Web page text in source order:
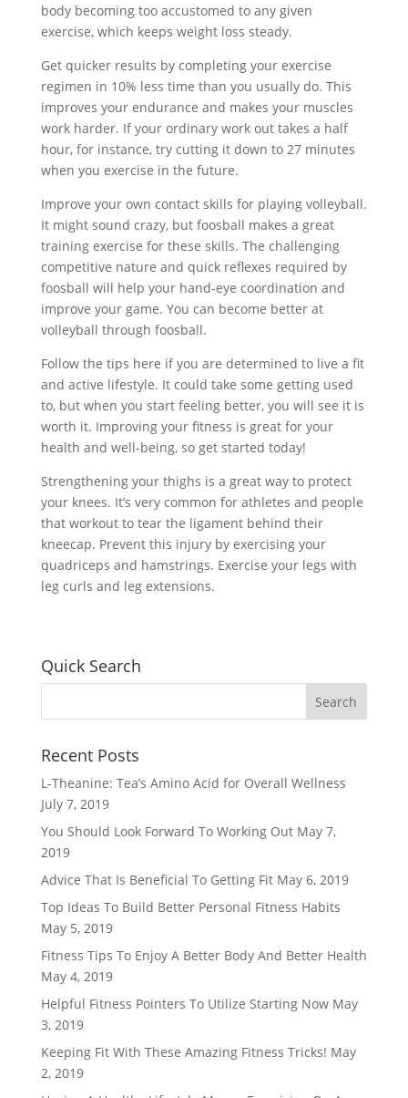
body becoming too accustomed to any given
exercise, which keeps weight loss steady.
Get quicker results by completing your exercise
regimen in 10% less time than you usually do. This
improves your endurance and makes your muscles
work harder. If your ordinary work out takes a half
hour, for instance, try cutting it down to 27 minutes
when you exercise in the future.
Improve your own contact skills for playing volleyball.
It might sound crazy, but foosball makes a great
training exercise for these skills. The challenging
competitive nature and quick reflexes required by
foosball will help your hand-eye coordination and
improve your game. You can become better at
volleyball through foosball.
Follow the tips here if you are determined to live a fit
and active lifestyle. It could take some getting used
to, but when you start feeling better, you will see it is
worth it. Improving your fitness is great for your
health and well-being, so get started today!
Strengthening your thighs is a great way to protect
your knees. It’s very common for athletes and people
that workout to tear the ligament behind their
kneecap. Prevent this injury by exercising your
quadriceps and hamstrings. Exercise your legs with
leg curls and leg extensions.
Quick Search
Recent Posts
L-Theanine: Tea’s Amino Acid for Overall Wellness
July 7, 2019
You Should Look Forward To Working Out May 7,
2019
Advice That Is Beneficial To Getting Fit May 6, 2019
Top Ideas To Build Better Personal Fitness Habits
May 5, 2019
Fitness Tips To Enjoy A Better Body And Better Health
May 4, 2019
Helpful Fitness Pointers To Utilize Starting Now May
3, 2019
Keeping Fit With These Amazing Fitness Tricks! May
2, 2019